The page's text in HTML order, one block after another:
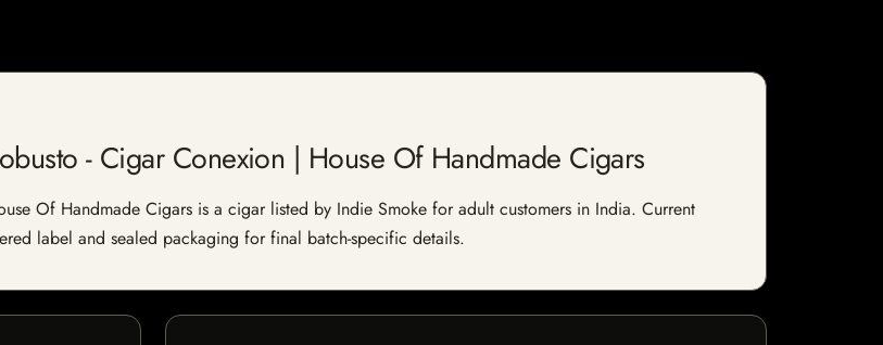
- Cigar Conexion | House Of Handmade Cigars
Of Handmade Cigars is a cigar listed by Indie Smoke for adult customers in India. Current
label and sealed packaging for final batch-specific details.